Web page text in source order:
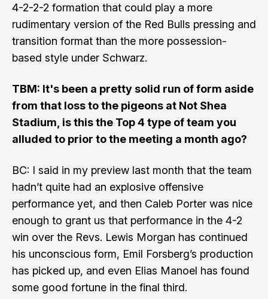
4-2-2-2 formation that could play a more
rudimentary version of the Red Bulls pressing and
transition format than the more possession-
based style under Schwarz.
TBM: It's been a pretty solid run of form aside
from that loss to the pigeons at Not Shea
Stadium, is this the Top 4 type of team you
alluded to prior to the meeting a month ago?
BC: I said in my preview last month that the team
hadn’t quite had an explosive offensive
performance yet, and then Caleb Porter was nice
enough to grant us that performance in the 4-2
win over the Revs. Lewis Morgan has continued
his unconscious form, Emil Forsberg’s production
has picked up, and even Elias Manoel has found
some good fortune in the final third.